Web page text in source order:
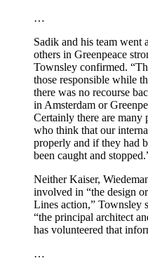
…
Sadik and his team went
others in Greenpeace
Townsley confirmed.
those responsible while
there was no recourse
in Amsterdam or
Certainly there are many
who think that our
properly and if they had
been caught and
Neither Kaiser,
involved in “the design
Lines action,” Townsley
“the principal architect
has volunteered that
…